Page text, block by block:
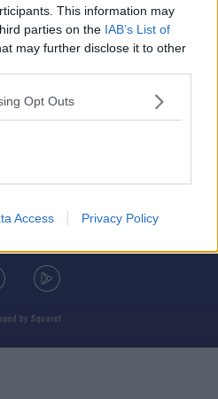
This information may
parties on the IAB’s List of
may further disclose it to other
Opt Outs
Access Privacy Policy
AUDIO IRELAND LP, REG #LP3374
by Square1